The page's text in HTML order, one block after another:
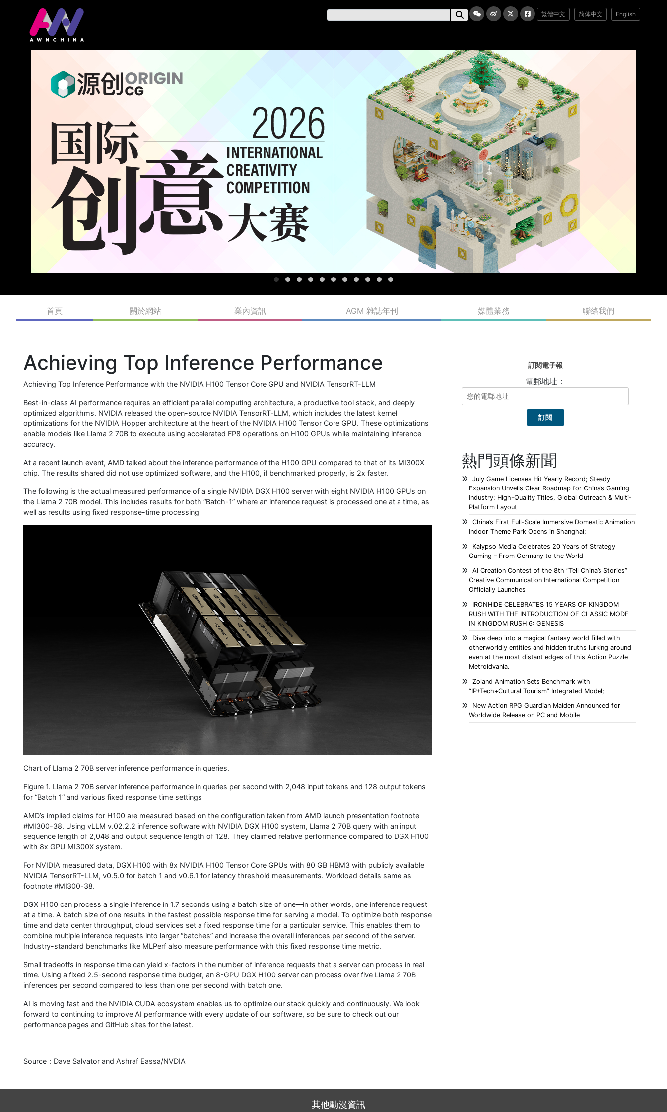
繁體中文 简体中文 English
首頁 關於網站 業內資訊 AGM 雜誌年刊 媒體業務 聯絡我們
Achieving Top Inference Performance
Achieving Top Inference Performance with the NVIDIA H100 Tensor Core GPU and NVIDIA TensorRT-LLM
Best-in-class AI performance requires an efficient parallel computing architecture, a productive tool stack, and deeply
optimized algorithms. NVIDIA released the open-source NVIDIA TensorRT-LLM, which includes the latest kernel
optimizations for the NVIDIA Hopper architecture at the heart of the NVIDIA H100 Tensor Core GPU. These optimizations
enable models like Llama 2 70B to execute using accelerated FP8 operations on H100 GPUs while maintaining inference
accuracy.
At a recent launch event, AMD talked about the inference performance of the H100 GPU compared to that of its MI300X
chip. The results shared did not use optimized software, and the H100, if benchmarked properly, is 2x faster.
The following is the actual measured performance of a single NVIDIA DGX H100 server with eight NVIDIA H100 GPUs on
the Llama 2 70B model. This includes results for both “Batch-1” where an inference request is processed one at a time, as
well as results using fixed response-time processing.
Chart of Llama 2 70B server inference performance in queries.
Figure 1. Llama 2 70B server inference performance in queries per second with 2,048 input tokens and 128 output tokens
for “Batch 1” and various fixed response time settings
AMD’s implied claims for H100 are measured based on the configuration taken from AMD launch presentation footnote
#MI300-38. Using vLLM v.02.2.2 inference software with NVIDIA DGX H100 system, Llama 2 70B query with an input
sequence length of 2,048 and output sequence length of 128. They claimed relative performance compared to DGX H100
with 8x GPU MI300X system.
For NVIDIA measured data, DGX H100 with 8x NVIDIA H100 Tensor Core GPUs with 80 GB HBM3 with publicly available
NVIDIA TensorRT-LLM, v0.5.0 for batch 1 and v0.6.1 for latency threshold measurements. Workload details same as
footnote #MI300-38.
DGX H100 can process a single inference in 1.7 seconds using a batch size of one—in other words, one inference request
at a time. A batch size of one results in the fastest possible response time for serving a model. To optimize both response
time and data center throughput, cloud services set a fixed response time for a particular service. This enables them to
combine multiple inference requests into larger “batches” and increase the overall inferences per second of the server.
Industry-standard benchmarks like MLPerf also measure performance with this fixed response time metric.
Small tradeoffs in response time can yield x-factors in the number of inference requests that a server can process in real
time. Using a fixed 2.5-second response time budget, an 8-GPU DGX H100 server can process over five Llama 2 70B
inferences per second compared to less than one per second with batch one.
AI is moving fast and the NVIDIA CUDA ecosystem enables us to optimize our stack quickly and continuously. We look
forward to continuing to improve AI performance with every update of our software, so be sure to check out our
performance pages and GitHub sites for the latest.
Source：Dave Salvator and Ashraf Eassa/NVDIA
訂閱電子報
電郵地址：
熱門頭條新聞
July Game Licenses Hit Yearly Record; Steady
Expansion Unveils Clear Roadmap for China’s Gaming
Industry: High-Quality Titles, Global Outreach & Multi-
Platform Layout
China’s First Full-Scale Immersive Domestic Animation
Indoor Theme Park Opens in Shanghai;
Kalypso Media Celebrates 20 Years of Strategy
Gaming – From Germany to the World
AI Creation Contest of the 8th “Tell China’s Stories”
Creative Communication International Competition
Officially Launches
IRONHIDE CELEBRATES 15 YEARS OF KINGDOM
RUSH WITH THE INTRODUCTION OF CLASSIC MODE
IN KINGDOM RUSH 6: GENESIS
Dive deep into a magical fantasy world filled with
otherworldly entities and hidden truths lurking around
even at the most distant edges of this Action Puzzle
Metroidvania.
Zoland Animation Sets Benchmark with
“IP+Tech+Cultural Tourism” Integrated Model;
New Action RPG Guardian Maiden Announced for
Worldwide Release on PC and Mobile
其他動漫資訊